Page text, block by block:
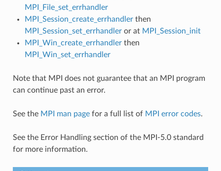
MPI_File_set_errhandler
MPI_Session_create_errhandlerthen
MPI_Session_set_errhandleror at MPI_Session_init
MPI_Win_create_errhandlerthen
MPI_Win_set_errhandler
Note that MPI does not guarantee that an MPI program
can continue past an error.
See the MPI man pagefor a full list of MPI error codes.
See the Error Handling section of the MPI-5.0 standard
for more information.